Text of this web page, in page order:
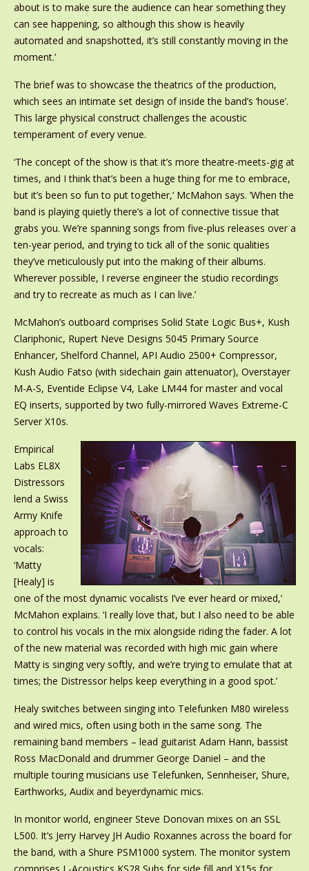
about is to make sure the audience can hear something they
can see happening, so although this show is heavily
automated and snapshotted, it’s still constantly moving in the
moment.’
The brief was to showcase the theatrics of the production,
which sees an intimate set design of inside the band’s ‘house’.
This large physical construct challenges the acoustic
temperament of every venue.
‘The concept of the show is that it’s more theatre-meets-gig at
times, and I think that’s been a huge thing for me to embrace,
but it’s been so fun to put together,’ McMahon says. ‘When the
band is playing quietly there’s a lot of connective tissue that
grabs you. We’re spanning songs from five-plus releases over a
ten-year period, and trying to tick all of the sonic qualities
they’ve meticulously put into the making of their albums.
Wherever possible, I reverse engineer the studio recordings
and try to recreate as much as I can live.’
McMahon’s outboard comprises Solid State Logic Bus+, Kush
Clariphonic, Rupert Neve Designs 5045 Primary Source
Enhancer, Shelford Channel, API Audio 2500+ Compressor,
Kush Audio Fatso (with sidechain gain attenuator), Overstayer
M-A-S, Eventide Eclipse V4, Lake LM44 for master and vocal
EQ inserts, supported by two fully-mirrored Waves Extreme-C
Server X10s.
Empirical
Labs EL8X
Distressors
lend a Swiss
Army Knife
approach to
vocals:
‘Matty
[Healy] is
one of the most dynamic vocalists I’ve ever heard or mixed,’
McMahon explains. ‘I really love that, but I also need to be able
to control his vocals in the mix alongside riding the fader. A lot
of the new material was recorded with high mic gain where
Matty is singing very softly, and we’re trying to emulate that at
times; the Distressor helps keep everything in a good spot.’
Healy switches between singing into Telefunken M80 wireless
and wired mics, often using both in the same song. The
remaining band members – lead guitarist Adam Hann, bassist
Ross MacDonald and drummer George Daniel – and the
multiple touring musicians use Telefunken, Sennheiser, Shure,
Earthworks, Audix and beyerdynamic mics.
In monitor world, engineer Steve Donovan mixes on an SSL
L500. It’s Jerry Harvey JH Audio Roxannes across the board for
the band, with a Shure PSM1000 system. The monitor system